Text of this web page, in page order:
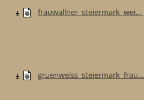
frauwallner_steiermark_wei...
gruenweiss_steiermark_frau...